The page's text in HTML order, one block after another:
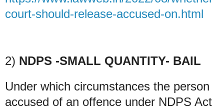
court-should-release-accused-on.html
2) NDPS -SMALL QUANTITY- BAIL
Under which circumstances the person
accused of an offence under NDPS Act